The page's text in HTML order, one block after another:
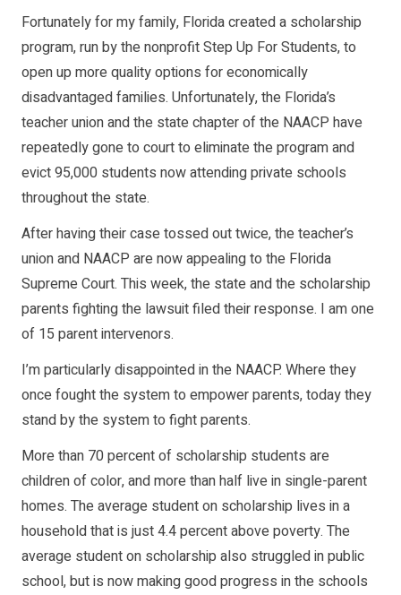
Fortunately for my family, Florida created a scholarship
program, run by the nonprofit Step Up For Students, to
open up more quality options for economically
disadvantaged families. Unfortunately, the Florida’s
teacher union and the state chapter of the NAACP have
repeatedly gone to court to eliminate the program and
evict 95,000 students now attending private schools
throughout the state.
After having their case tossed out twice, the teacher’s
union and NAACP are now appealing to the Florida
Supreme Court. This week, the state and the scholarship
parents fighting the lawsuit filed their response. I am one
of 15 parent intervenors.
I’m particularly disappointed in the NAACP. Where they
once fought the system to empower parents, today they
stand by the system to fight parents.
More than 70 percent of scholarship students are
children of color, and more than half live in single-parent
homes. The average student on scholarship lives in a
household that is just 4.4 percent above poverty. The
average student on scholarship also struggled in public
school, but is now making good progress in the schools